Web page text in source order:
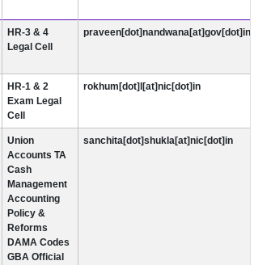
HR-3 & 4
Legal Cell
praveen[dot]nandwana[at]gov[dot]in
HR-1 & 2
Exam Legal
Cell
rokhum[dot]l[at]nic[dot]in
Union
Accounts TA
Cash
Management
Accounting
Policy &
Reforms
DAMA Codes
GBA Official
sanchita[dot]shukla[at]nic[dot]in